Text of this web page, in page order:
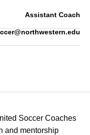
Assistant Coach
Soccer Coaches
and mentorship